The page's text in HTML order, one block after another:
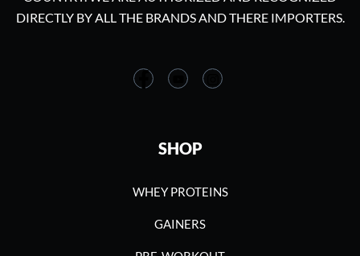
DIRECTLY BY ALL THE BRANDS AND THERE IMPORTERS.
SHOP
WHEY PROTEINS
GAINERS